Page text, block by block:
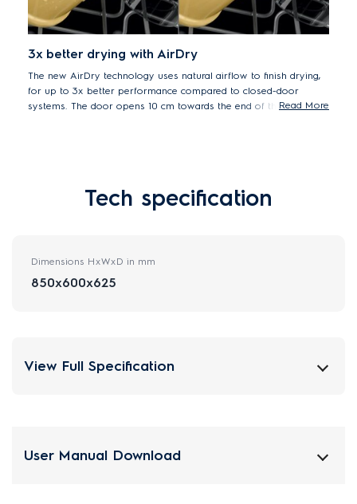
3x better drying with AirDry
The new AirDry technology uses natural airflow to finish drying,
for up to 3x better performance compared to closed-door
systems. The door opens 10 cm towards the end of the cycle,
Read More
Tech specification
Dimensions HxWxD in mm
850x600x625
View Full Specification
User Manual Download